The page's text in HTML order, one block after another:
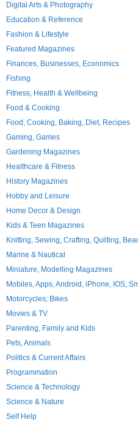
Digital Arts & Photography
Education & Reference
Fashion & Lifestyle
Featured Magazines
Finances, Businesses, Economics
Fishing
Fitness, Health & Wellbeing
Food & Cooking
Food, Cooking, Baking, Diet, Recipes
Gaming, Games
Gardening Magazines
Healthcare & Fitness
History Magazines
Hobby and Leisure
Home Decor & Design
Kids & Teen Magazines
Knitting, Sewing, Crafting, Quilting,
Marine & Nautical
Miniature, Modelling Magazines
Mobiles, Apps, Android, iPhone, IOS,
Motorcycles; Bikes
Movies & TV
Parenting, Family and Kids
Pets, Animals
Politics & Current Affairs
Programmation
Science & Technology
Science & Nature
Self Help